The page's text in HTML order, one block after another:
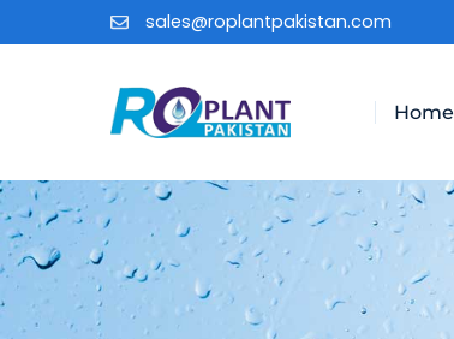
sales@roplantpakistan.com
Home